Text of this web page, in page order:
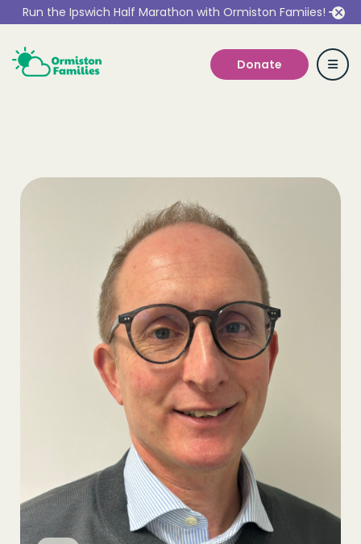
Run the Ipswich Half Marathon with Ormiston Famiies!
Donate
Who we are
Get Involved
Work With Us